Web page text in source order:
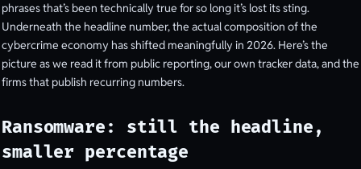
phrases that’s been technically true for so long it’s lost its sting.
Underneath the headline number, the actual composition of the
cybercrime economy has shifted meaningfully in 2026. Here’s the
picture as we read it from public reporting, our own tracker data, and the
firms that publish recurring numbers.
Ransomware: still the headline,
smaller percentage